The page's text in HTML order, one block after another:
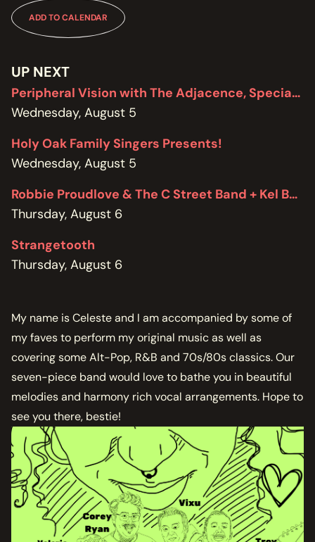
OUR HISTORY, STAFF, BOARD, AND CONTACT INFO
ABOUT
CONTACT
OUR RENTAL AND EVENT GUIDELINES
POLICIES
ADD TO CALENDAR
UP NEXT
Peripheral Vision with The Adjacence, Special Edition featuring Brodie West
Wednesday, August 5
Holy Oak Family Singers Presents!
Wednesday, August 5
Robbie Proudlove & The C Street Band + Kel Bennett
Thursday, August 6
Strangetooth
Thursday, August 6
My name is Celeste and I am accompanied by some of
my faves to perform my original music as well as
covering some Alt-Pop, R&B and 70s/80s classics. Our
seven-piece band would love to bathe you in beautiful
melodies and harmony rich vocal arrangements. Hope to
see you there, bestie!